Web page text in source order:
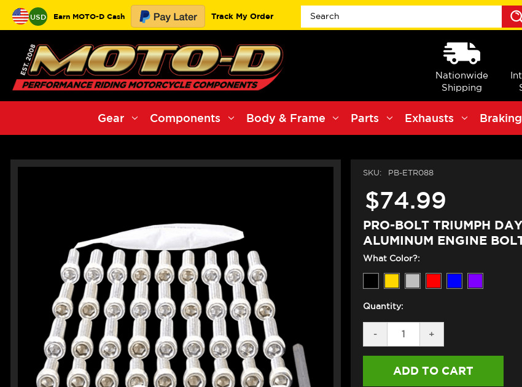
USD Earn MOTO-D Cash Track My Order
Nationwide
Shipping
Gear Components Body & Frame Parts Exhausts Braking
SKU: PB-ETR088
$74.99
PRO-BOLT TRIUMPH
ALUMINUM ENGINE
What Color?:
Quantity:
DECREASE
QUANTITY
OF
BOLT
-
INCREASE
QUANTITY
OF
BOLT
+